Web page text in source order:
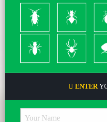
Cockroach Ants
Termites Spiders
ENTER